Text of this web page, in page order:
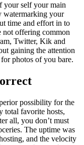
your self your main
watermarking your
time and effort in to
offering common
Twitter, Kik and
gaining the attention
photos of you bare.
possibility for the
total favorite hosts,
all, you don’t must
The uptime was
and the velocity